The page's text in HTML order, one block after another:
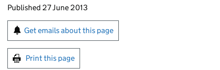
Updates to this page
Published 27 June 2013
Sign up for emails or print this page
Get emails about this page
Print this page